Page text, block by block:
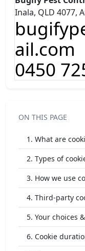
Inala, QLD 4077,
ail.com
0450
ON THIS PAGE
1. What are
2. Types of
3. How we use
4. Third-party
5. Your choices
6. Cookie